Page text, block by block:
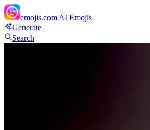
emojis.com AI Emojis
Generate
Search